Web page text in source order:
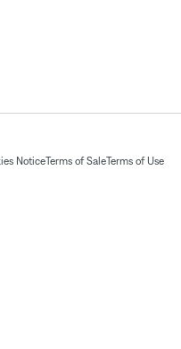
NoticeTerms of SaleTerms of Use